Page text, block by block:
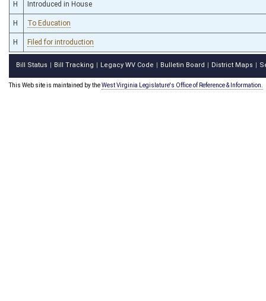
H Introduced in House
H To Education
H Filed for introduction
Bill Status Bill Tracking Legacy WV Code Bulletin Board District Maps
This Web site is maintained by theWest Virginia Legislature's Office of Reference & Information.